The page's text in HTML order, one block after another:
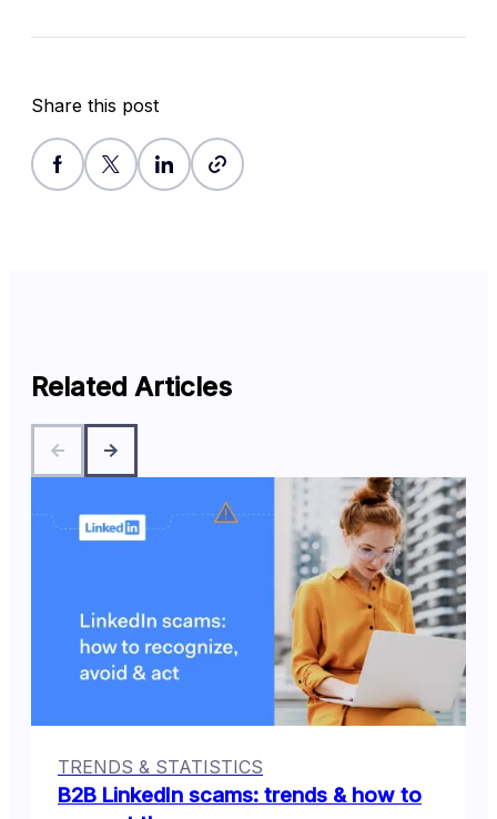
Share this post
Related Articles
TRENDS & STATISTICS
B2B LinkedIn scams: trends & how to